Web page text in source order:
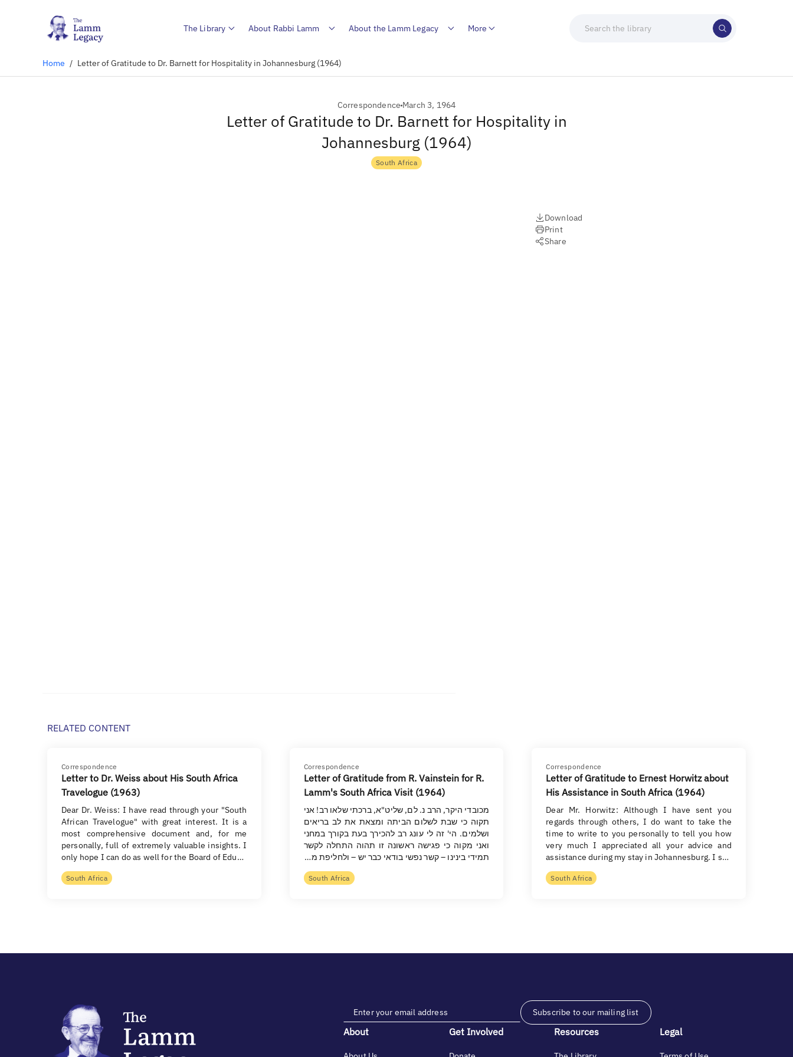
The Library About Rabbi Lamm About the Lamm Legacy More
Home / Letter of Gratitude to Dr. Barnett for Hospitality in Johannesburg (1964)
Correspondence March 3, 1964
Letter of Gratitude to Dr. Barnett for Hospitality in
Johannesburg (1964)
South Africa
Download
Print
Share
RELATED CONTENT
Correspondence
Letter to Dr. Weiss about His South Africa
Travelogue (1963)
Dear Dr. Weiss: I have read through your "South
African Travelogue" with great interest. It is a
most comprehensive document and, for me
personally, full of extremely valuable insights. I
only hope I can do as well for the Board of Edu…
South Africa
Correspondence
Letter of Gratitude from R. Vainstein for R.
Lamm's South Africa Visit (1964)
מכובדי היקר, הרב נ. לם, שליט"א, ברכתי שלאו רב! אני
תקוה כי שבת לשלום הביתה ומצאת את לב בריאים
ושלמים. הי' זה לי עונג רב להכירך בעת בקורך במחני
ואני מקוה כי פגישה ראשונה זו תהוה התחלה לקשר
תמידי בינינו – קשר נפשי בודאי כבר יש – ולחליפת מ…
South Africa
Correspondence
Letter of Gratitude to Ernest Horwitz about
His Assistance in South Africa (1964)
Dear Mr. Horwitz: Although I have sent you
regards through others, I do want to take the
time to write to you personally to tell you how
very much I appreciated all your advice and
assistance during my stay in Johannesburg. I s…
South Africa
Subscribe to our mailing list
About Get Involved Resources Legal